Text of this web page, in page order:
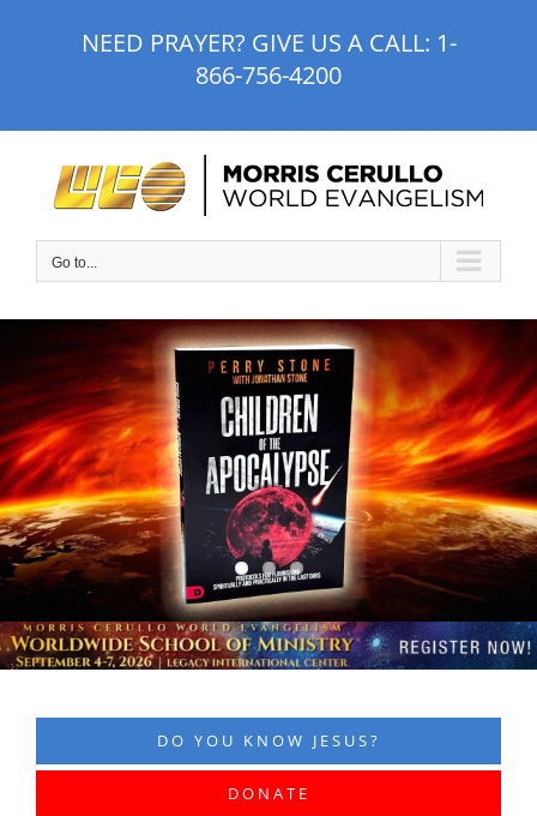
NEED PRAYER? GIVE US A CALL: 1-
866-756-4200
Go to...
DO YOU KNOW JESUS?
DONATE